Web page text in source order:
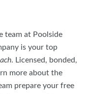
team at Poolside
is your top
. Licensed, bonded,
more about the
prepare your free